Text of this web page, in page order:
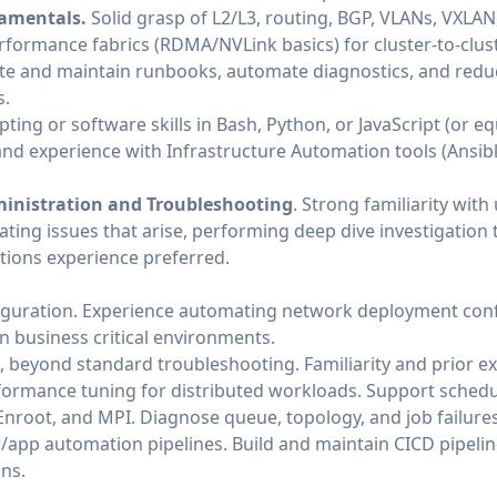
Solid grasp of L2/L3, routing, BGP, VLANs,
fabrics (RDMA/NVLink basics) for
and maintain runbooks, automate diagnostics, and
or software skills in Bash, Python, or JavaScript (or
experience with Infrastructure Automation tools
and Troubleshooting. Strong familiarity
issues that arise, performing deep dive
experience preferred.
Experience automating network deployment
business critical environments.
beyond standard troubleshooting. Familiarity and prior
tuning for distributed workloads. Support
and MPI. Diagnose queue, topology, and job
automation pipelines. Build and maintain CICD